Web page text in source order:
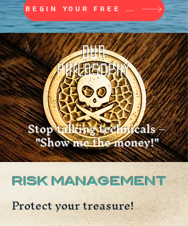
Begin Your Free Trial
OUR
PHILOSOPHY
Stop talking technicals –
"Show me the money!"
RISK MANAGEMENT
Protect your treasure!